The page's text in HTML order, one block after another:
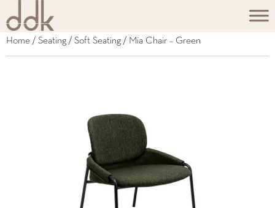
Home / Seating / Soft Seating / Mia Chair – Green